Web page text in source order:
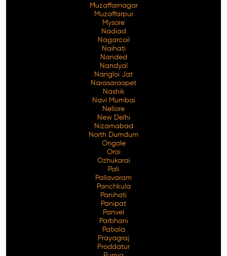
Muzaffarnagar
Muzaffarpur
Mysore
Nadiad
Nagarcoil
Naihati
Nanded
Nandyal
Nangloi Jat
Narasaraopet
Nashik
Navi Mumbai
Nellore
New Delhi
Nizamabad
North Dumdum
Ongole
Orai
Ozhukarai
Pali
Pallavaram
Panchkula
Panihati
Panipat
Panvel
Parbhani
Patiala
Prayagraj
Proddatur